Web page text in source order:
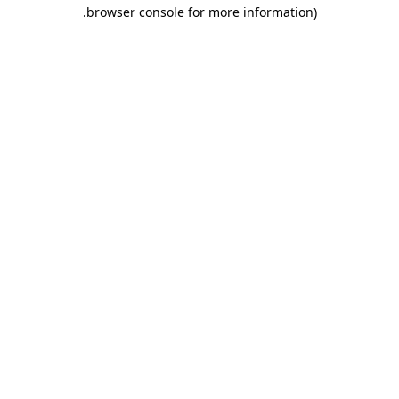
browser console for more information)
.